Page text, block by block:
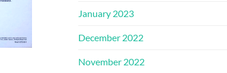
January 2023
December 2022
November 2022